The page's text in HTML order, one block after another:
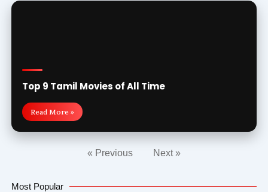
Top 9 Tamil Movies of All Time
Read More »
« Previous Next »
Most Popular